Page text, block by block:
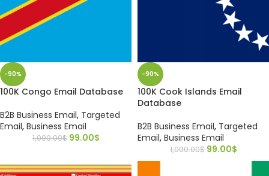
-90%
100K Congo Email Database
B2B Business Email, Targeted
Email, Business Email
1,000.00$ 99.00$
-90%
100K Cook Islands Email
Database
B2B Business Email, Targeted
Email, Business Email
1,000.00$ 99.00$